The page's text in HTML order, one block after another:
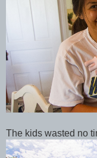
The kids wasted no